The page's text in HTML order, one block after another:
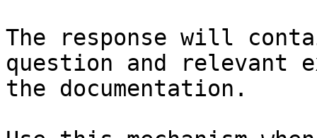
The response will
question and relevant
the documentation.